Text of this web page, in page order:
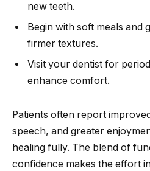
new teeth.
Begin with soft meals and
firmer textures.
Visit your dentist for
enhance comfort.
Patients often report
speech, and greater
healing fully. The blend of
confidence makes the effort